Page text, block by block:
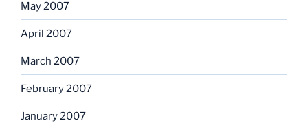
May 2007
April 2007
March 2007
February 2007
January 2007